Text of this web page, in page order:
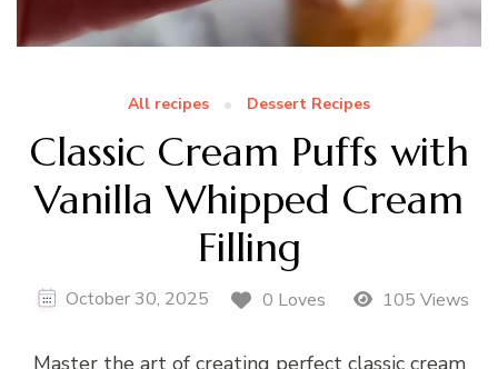
All recipes Dessert Recipes
Classic Cream Puffs with
Vanilla Whipped Cream
Filling
October 30, 2025 0 Loves 105 Views
Master the art of creating perfect classic cream